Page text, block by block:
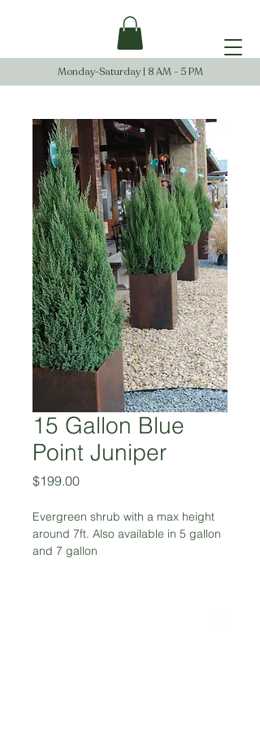
Monday-Saturday | 8 AM - 5 PM
15 Gallon Blue
Point Juniper
$199.00Price
Evergreen shrub with a max height
around 7ft. Also available in 5 gallon
and 7 gallon